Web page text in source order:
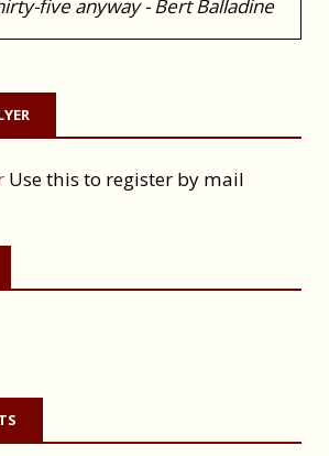
five anyway - Bert Balladine
Use this to register by mail